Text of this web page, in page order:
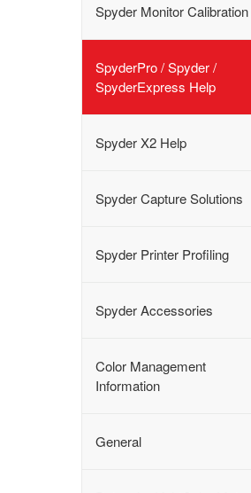
Spyder Monitor Calibration
SpyderPro / Spyder /
SpyderExpress Help
Spyder X2 Help
Spyder Capture Solutions
Spyder Printer Profiling
Spyder Accessories
Color Management
Information
General